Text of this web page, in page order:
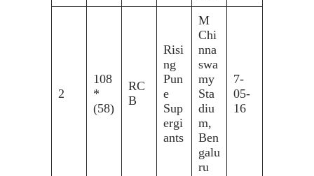
2
108
*
(58)
RC
B
Risi
ng
Pun
e
Sup
ergi
ants
M
Chi
nna
swa
my
Sta
diu
m,
Ben
galu
ru
7-
05-
16